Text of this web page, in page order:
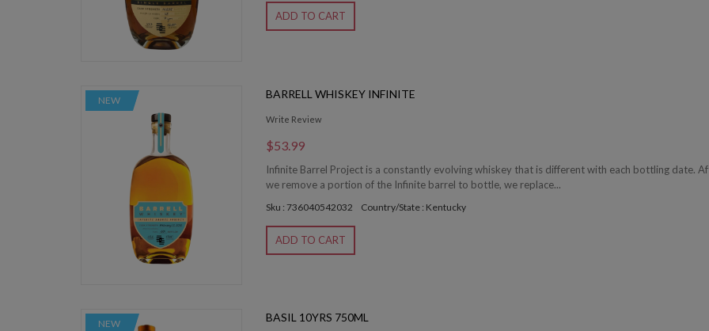
ADD TO CART
NEW BARRELL WHISKEY INFINITE
Write Review
$53.99
Infinite Barrel Project is a constantly evolving whiskey that is different with each bottling date.
we remove a portion of the Infinite barrel to bottle, we replace...
Sku : 736040542032 Country/State : Kentucky
ADD TO CART
NEW BASIL 10YRS 750ML